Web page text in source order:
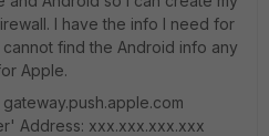
I have the info I need for
find the Android info any
Apple.
Address: xxx.xxx.xxx.xxx